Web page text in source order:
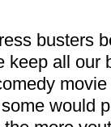
busters
keep all our
would